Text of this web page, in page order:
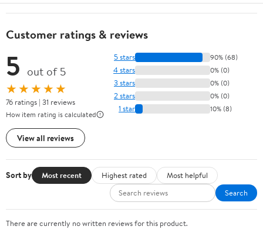
Customer ratings & reviews
5 out of 5
★★★★★
76 ratings | 31 reviews
How item rating is calculated
View all reviews
5 stars 90% (68)
4 stars 0% (0)
3 stars 0% (0)
2 stars 0% (0)
1 star 10% (8)
Sort by Most recent Highest rated
Most helpful
Search
There are currently no written reviews for this product.